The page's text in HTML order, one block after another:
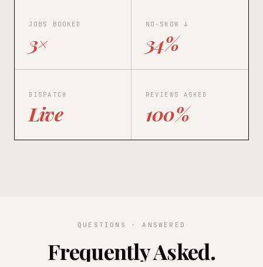
JOBS BOOKED
3×
NO-SHOW ↓
34%
DISPATCH
Live
REVIEWS ASKED
100%
QUESTIONS · ANSWERED
Frequently Asked.